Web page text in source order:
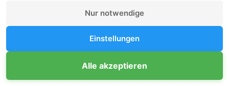
Nur notwendige
Einstellungen
Alle akzeptieren